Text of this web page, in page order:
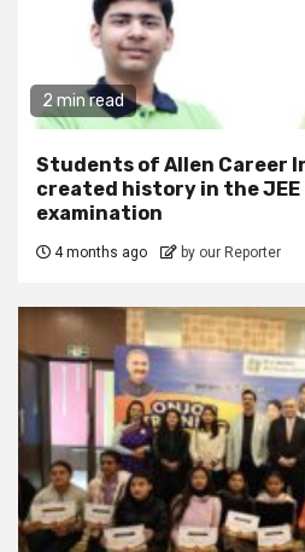
2 min read
Students of Allen Career
created history in the JEE
examination
4 months ago by our Reporter